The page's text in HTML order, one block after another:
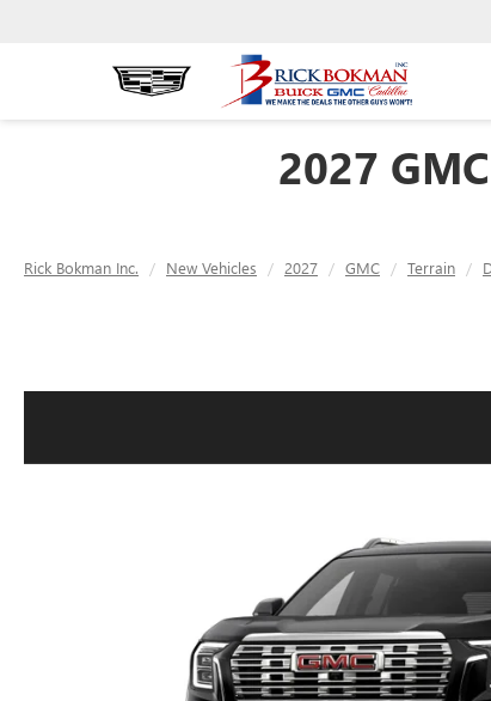
2027
Rick Bokman Inc. New Vehicles 2027 GMC Terrain